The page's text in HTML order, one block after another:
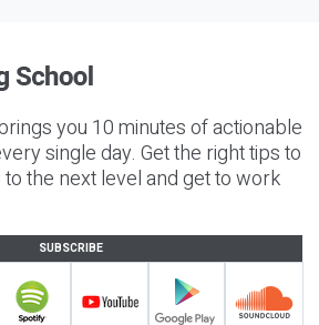
you 10 minutes of actionable
single day. Get the right tips to
the next level and get to work
SUBSCRIBE